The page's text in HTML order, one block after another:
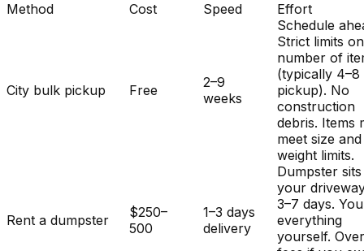
Method
Cost Speed Effort
City bulk pickup Free
2–9
weeks
Schedule
Strict limits on
number of
(typically
pickup). No
construction
debris. Items
meet size and
weight limits.
Rent a dumpster
$250–
500
1–3 days
delivery
Dumpster
your
3–7 days.
everything
yourself.